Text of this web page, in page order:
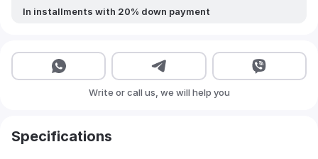
In installments with 20% down payment
Write or call us, we will help you
Specifications